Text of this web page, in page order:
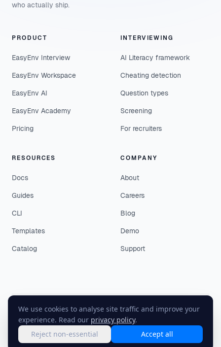
We use cookies to analyse site traffic and improve your
experience. Read our privacy policy.
Reject non-essential
Accept all
who actually ship.
PRODUCT
EasyEnv Interview
EasyEnv Workspace
EasyEnv AI
EasyEnv Academy
Pricing
INTERVIEWING
AI Literacy framework
Cheating detection
Question types
Screening
For recruiters
RESOURCES
Docs
Guides
CLI
Templates
Catalog
COMPANY
About
Careers
Blog
Demo
Support
©2026EasyEnv. All rights reserved.
Terms
· Privacy · Status